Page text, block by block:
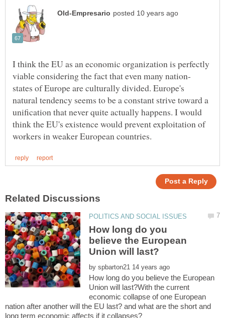
I think the EU as an economic organization is perfectly
states of Europe are culturally divided. Europe's
natural tendency seems to be a constant strive toward a
unification that never quite actually happens. I would
think the EU's existence would prevent exploitation of
How long do you
believe the European
by
How long do you believe the European
Union will last?With the current
economic collapse of one European
nation after another will the EU last? and what are the short and